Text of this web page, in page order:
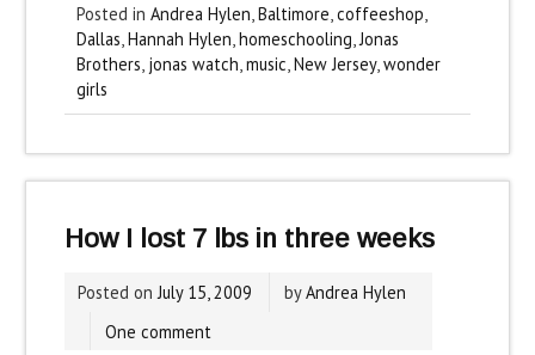
Posted in Andrea Hylen,Baltimore,coffeeshop,
Dallas,Hannah Hylen,homeschooling,Jonas
Brothers, jonas watch,music,New Jersey,wonder
girls
How I lost 7 lbs in three weeks
Posted onJuly 15, 2009 byAndrea Hylen
One comment